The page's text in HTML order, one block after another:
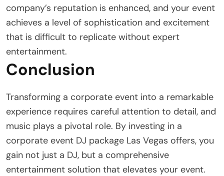
company’s reputation is enhanced, and your event
achieves a level of sophistication and excitement
that is difficult to replicate without expert
entertainment.
Conclusion
Transforming a corporate event into a remarkable
experience requires careful attention to detail, and
music plays a pivotal role. By investing in a
corporate event DJ package Las Vegas offers, you
gain not just a DJ, but a comprehensive
entertainment solution that elevates your event.